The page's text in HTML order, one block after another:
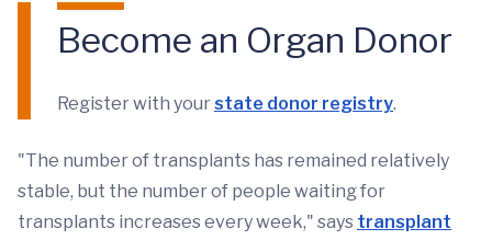
Become an Organ Donor
Register with yourstate donor registry.
"The number of transplants has remained relatively
stable, but the number of people waiting for
transplants increases every week," says transplant